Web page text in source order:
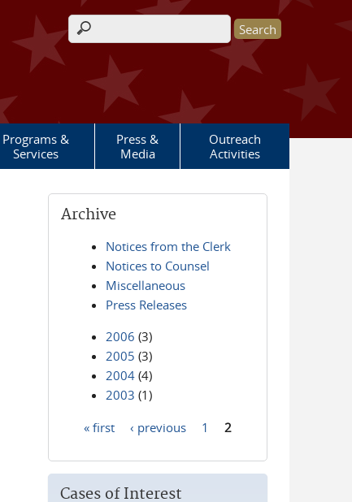
Search form
Programs &
Services
Press &
Media
Outreach
Activities
Archive
Notices from the Clerk
Notices to Counsel
Miscellaneous
Press Releases
2006 (3)
2005 (3)
2004 (4)
2003 (1)
« first ‹ previous 1 2
Cases of Interest